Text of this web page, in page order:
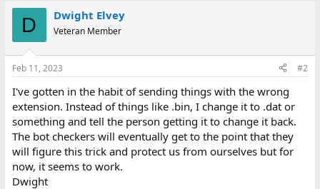
s
D Dwight Elvey
Veteran Member
Feb 11, 2023 #2
I've gotten in the habit of sending things with the wrong
extension. Instead of things like .bin, I change it to .dat or
something and tell the person getting it to change it back.
The bot checkers will eventually get to the point that they
will figure this trick and protect us from ourselves but for
now, it seems to work.
Dwight